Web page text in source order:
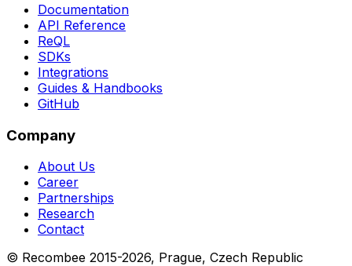
Documentation
API Reference
ReQL
SDKs
Integrations
Guides & Handbooks
GitHub
Company
About Us
Career
Partnerships
Research
Contact
© Recombee 2015-2026, Prague, Czech Republic